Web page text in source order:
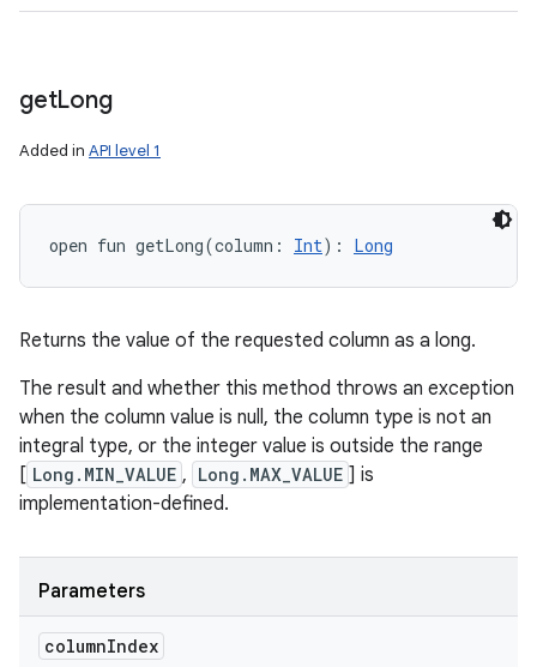
getLong
Added in API level 1
open fun getLong(column : Int) : Long
Returns the value of the requested column as a long.
The result and whether this method throws an exception
when the column value is null, the column type is not an
integral type, or the integer value is outside the range
[ Long.MIN_VALUE , Long.MAX_VALUE ] is
implementation-defined.
Parameters
columnIndex